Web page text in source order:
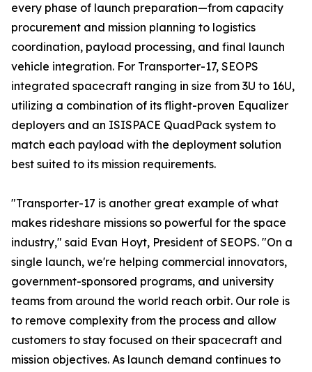
every phase of launch preparation—from capacity
procurement and mission planning to logistics
coordination, payload processing, and final launch
vehicle integration. For Transporter-17, SEOPS
integrated spacecraft ranging in size from 3U to 16U,
utilizing a combination of its flight-proven Equalizer
deployers and an ISISPACE QuadPack system to
match each payload with the deployment solution
best suited to its mission requirements.
"Transporter-17 is another great example of what
makes rideshare missions so powerful for the space
industry," said Evan Hoyt, President of SEOPS. "On a
single launch, we're helping commercial innovators,
government-sponsored programs, and university
teams from around the world reach orbit. Our role is
to remove complexity from the process and allow
customers to stay focused on their spacecraft and
mission objectives. As launch demand continues to